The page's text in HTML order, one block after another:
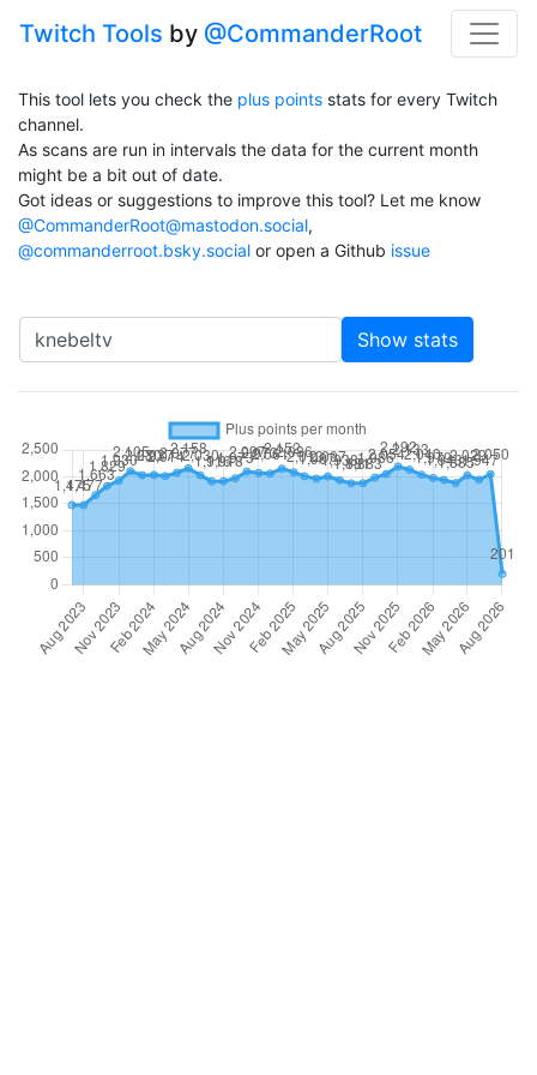
Twitch Tools by @CommanderRoot
This tool lets you check the plus points stats for every Twitch
channel.
As scans are run in intervals the data for the current month
might be a bit out of date.
Got ideas or suggestions to improve this tool? Let me know
@CommanderRoot@mastodon.social,
@commanderroot.bsky.social or open a Github issue
Channel Show stats